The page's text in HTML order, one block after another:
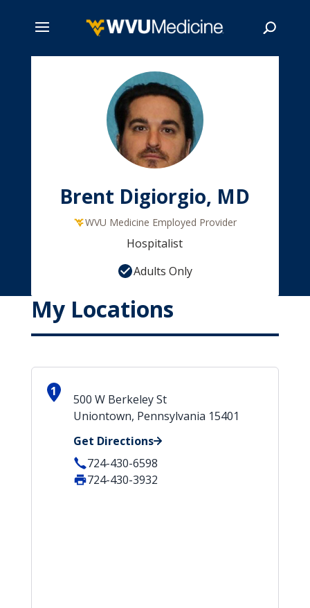
Brent Digiorgio, MD
WVU Medicine Employed Provider
Hospitalist
Adults Only
My Locations
1
500 W Berkeley St
Uniontown, Pennsylvania 15401
Get Directions
724-430-6598
724-430-3932